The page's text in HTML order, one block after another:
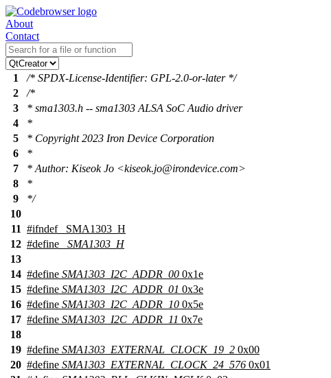
About
Contact
1
/* SPDX-License-Identifier: GPL-2.0-or-later */
2
/*
3
* sma1303.h -- sma1303 ALSA SoC Audio driver
4
*
5
* Copyright 2023 Iron Device Corporation
6
*
7
* Author: Kiseok Jo <kiseok.jo@irondevice.com>
8
*
9
*/
10
11 #ifndef
_SMA1303_H
12 #define
_SMA1303_H
13
14 #define SMA1303_I2C_ADDR_00 0x1e
15 #define SMA1303_I2C_ADDR_01 0x3e
16 #define SMA1303_I2C_ADDR_10 0x5e
17 #define SMA1303_I2C_ADDR_11 0x7e
18
19 #define SMA1303_EXTERNAL_CLOCK_19_2 0x00
20 #define SMA1303_EXTERNAL_CLOCK_24_576 0x01